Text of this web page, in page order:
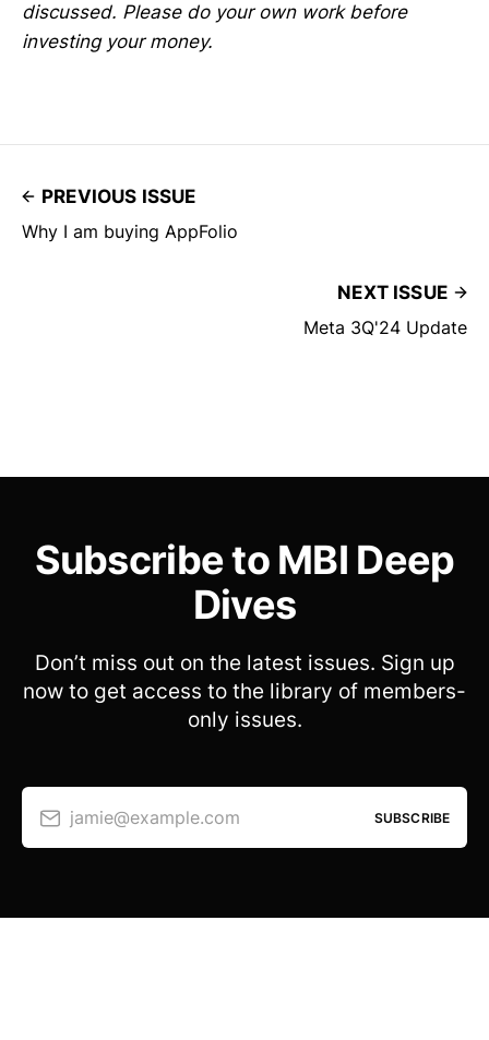
discussed. Please do your own work before
investing your money.
PREVIOUS ISSUE
Why I am buying AppFolio
NEXT ISSUE
Meta 3Q'24 Update
Subscribe to MBI Deep
Dives
Don’t miss out on the latest issues. Sign up
now to get access to the library of members-
only issues.
jamie@example.com SUBSCRIBE